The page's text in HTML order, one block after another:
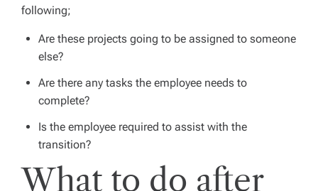
following;
Are these projects going to be assigned to someone
else?
Are there any tasks the employee needs to
complete?
Is the employee required to assist with the
transition?
What to do after